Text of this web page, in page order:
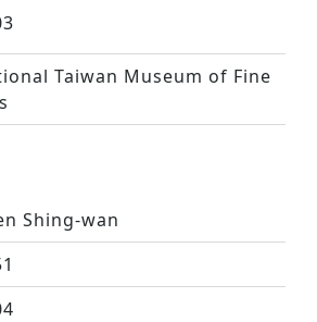
Taiwan Museum of Fine
Shing-wan